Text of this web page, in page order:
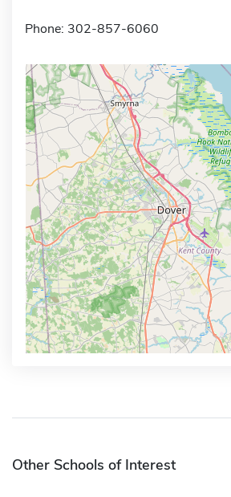
Phone: 302-857-6060
Other Schools of Interest